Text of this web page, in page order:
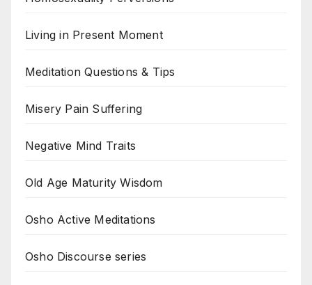
Living in Present Moment
Meditation Questions & Tips
Misery Pain Suffering
Negative Mind Traits
Old Age Maturity Wisdom
Osho Active Meditations
Osho Discourse series